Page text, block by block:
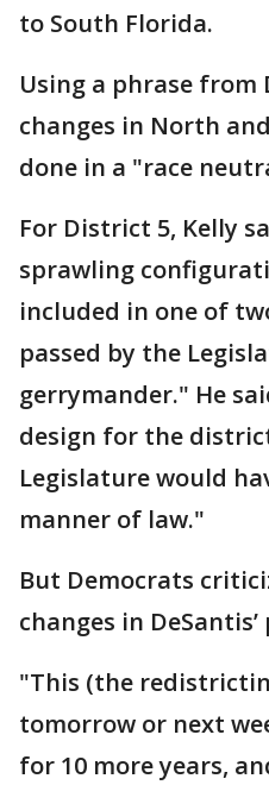
to South Florida.
Using a phrase from
changes in North
done in a "race
For District 5, Kelly
sprawling
included in one of
passed by the
gerrymander." He
design for the
Legislature would
manner of law."
But Democrats
changes in DeSantis’
"This (the
tomorrow or next
for 10 more years,